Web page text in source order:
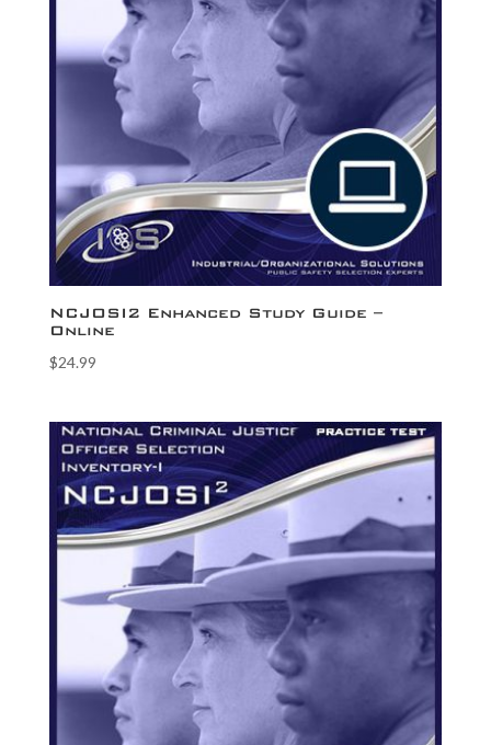
NCJOSI2 Enhanced Study Guide –
Online
$24.99